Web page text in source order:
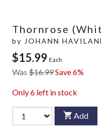
Thornrose
by JOHANN
$15.99 Each
Was $16.99Save 6%
Only6 left in stock
Add